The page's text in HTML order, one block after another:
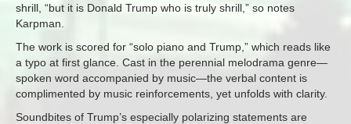
shrill, “but it is Donald Trump who is truly shrill,” so notes
Karpman.
The work is scored for “solo piano and Trump,” which reads like
a typo at first glance. Cast in the perennial melodrama genre—
spoken word accompanied by music—the verbal content is
complimented by music reinforcements, yet unfolds with clarity.
Soundbites of Trump’s especially polarizing statements are